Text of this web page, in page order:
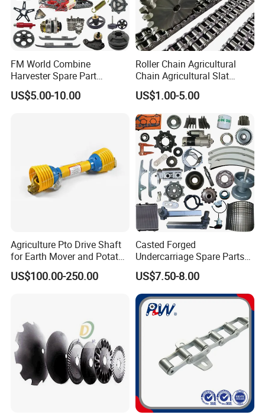
FM World Combine
Harvester Spare Part
Agricultural-Machinery
Harvester
US$5.00-10.00
Roller Chain Agricultural
Chain Agricultural Slat
Ca550 Ca627 S55
US$1.00-5.00
Agriculture Pto Drive Shaft
for Earth Mover and Potato
Harvester
US$100.00-250.00
Casted Forged
Undercarriage Spare Parts
for Combine Harvester
Kubota DC 35 DC95 DC60
70
US$7.50-8.00